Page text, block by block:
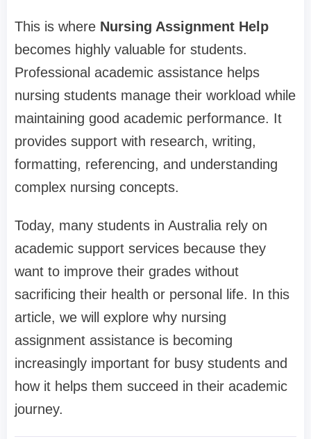
This is where Nursing Assignment Help
becomes highly valuable for students.
Professional academic assistance helps
nursing students manage their workload while
maintaining good academic performance. It
provides support with research, writing,
formatting, referencing, and understanding
complex nursing concepts.
Today, many students in Australia rely on
academic support services because they
want to improve their grades without
sacrificing their health or personal life. In this
article, we will explore why nursing
assignment assistance is becoming
increasingly important for busy students and
how it helps them succeed in their academic
journey.